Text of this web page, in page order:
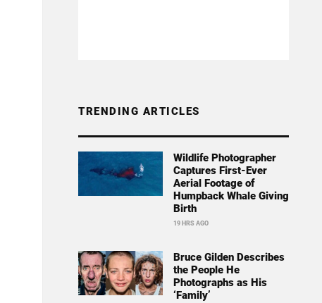
TRENDING ARTICLES
Wildlife Photographer
Captures First-Ever
Aerial Footage of
Humpback Whale Giving
Birth
19 HRS AGO
Bruce Gilden Describes
the People He
Photographs as His
‘Family’